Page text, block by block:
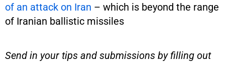
of an attack on Iran – which is beyond the range
of Iranian ballistic missiles
Send in your tips and submissions by filling out